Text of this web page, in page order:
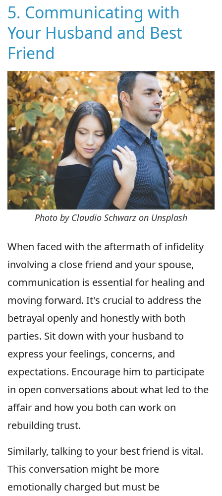
5. Communicating with
Your Husband and Best
Friend
Photo by Claudio Schwarz on Unsplash
When faced with the aftermath of infidelity
involving a close friend and your spouse,
communication is essential for healing and
moving forward. It's crucial to address the
betrayal openly and honestly with both
parties. Sit down with your husband to
express your feelings, concerns, and
expectations. Encourage him to participate
in open conversations about what led to the
affair and how you both can work on
rebuilding trust.
Similarly, talking to your best friend is vital.
This conversation might be more
emotionally charged but must be